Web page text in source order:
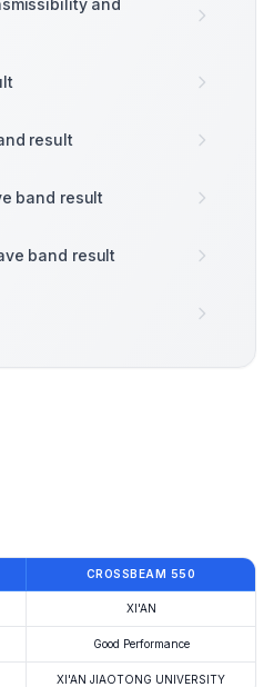
and
result
band result
band result
CROSSBEAM 550
XI'AN
Good Performance
XI'AN JIAOTONG UNIVERSITY